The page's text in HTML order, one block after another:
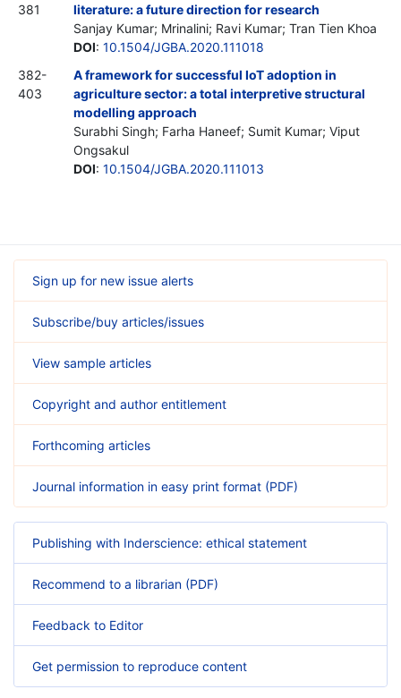
381
literature: a future direction for research
Sanjay Kumar; Mrinalini; Ravi Kumar; Tran Tien Khoa
DOI: 10.1504/JGBA.2020.111018
382-
403
A framework for successful IoT adoption in
agriculture sector: a total interpretive structural
modelling approach
Surabhi Singh; Farha Haneef; Sumit Kumar; Viput
Ongsakul
DOI: 10.1504/JGBA.2020.111013
Sign up for new issue alerts
Subscribe/buy articles/issues
View sample articles
Copyright and author entitlement
Forthcoming articles
Journal information in easy print format (PDF)
Publishing with Inderscience: ethical statement
Recommend to a librarian (PDF)
Feedback to Editor
Get permission to reproduce content